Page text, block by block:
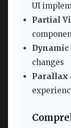
UI
Partial
Dynamic
changes
Parallax